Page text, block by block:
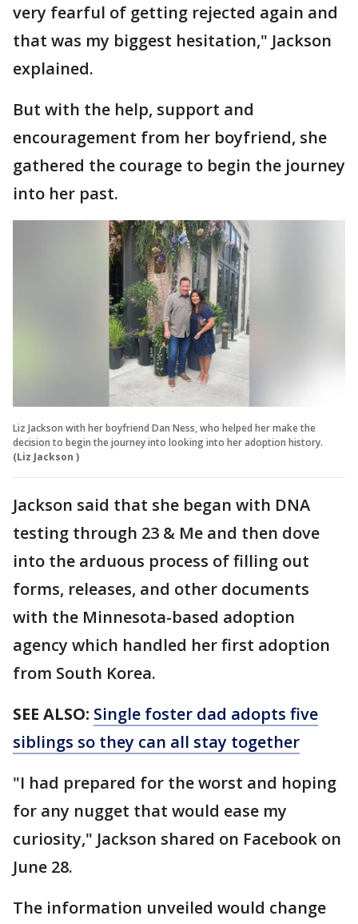
very fearful of getting rejected again and
that was my biggest hesitation," Jackson
explained.
But with the help, support and
encouragement from her boyfriend, she
gathered the courage to begin the journey
into her past.
Liz Jackson with her boyfriend Dan Ness, who helped her make the
decision to begin the journey into looking into her adoption history.
(Liz Jackson )
Jackson said that she began with DNA
testing through 23 & Me and then dove
into the arduous process of filling out
forms, releases, and other documents
with the Minnesota-based adoption
agency which handled her first adoption
from South Korea.
SEE ALSO: Single foster dad adopts five
siblings so they can all stay together
"I had prepared for the worst and hoping
for any nugget that would ease my
curiosity," Jackson shared on Facebook on
June 28.
The information unveiled would change